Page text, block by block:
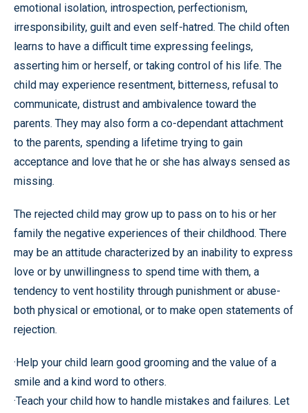
emotional isolation, introspection, perfectionism,
irresponsibility, guilt and even self-hatred. The child often
learns to have a difficult time expressing feelings,
asserting him or herself, or taking control of his life. The
child may experience resentment, bitterness, refusal to
communicate, distrust and ambivalence toward the
parents. They may also form a co-dependant attachment
to the parents, spending a lifetime trying to gain
acceptance and love that he or she has always sensed as
missing.
The rejected child may grow up to pass on to his or her
family the negative experiences of their childhood. There
may be an attitude characterized by an inability to express
love or by unwillingness to spend time with them, a
tendency to vent hostility through punishment or abuse-
both physical or emotional, or to make open statements of
rejection.
·Help your child learn good grooming and the value of a
smile and a kind word to others.
·Teach your child how to handle mistakes and failures. Let